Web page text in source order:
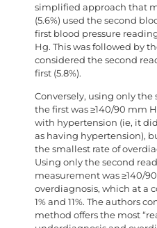
simplified approach that
(5.6%) used the second
first blood pressure
Hg. This was followed by
considered the second
first (5.8%).
Conversely, using only
the first was ≥140/90 mm
with hypertension (ie, it
as having hypertension),
the smallest rate of
Using only the second
measurement was ≥140/
overdiagnosis, which at a
1% and 11%. The authors
method offers the most